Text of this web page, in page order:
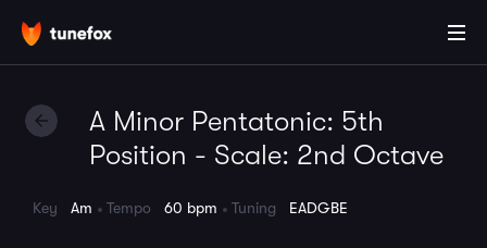
A Minor Pentatonic: 5th
Position - Scale: 2nd Octave
Key Am Tempo 60 bpm Tuning EADGBE